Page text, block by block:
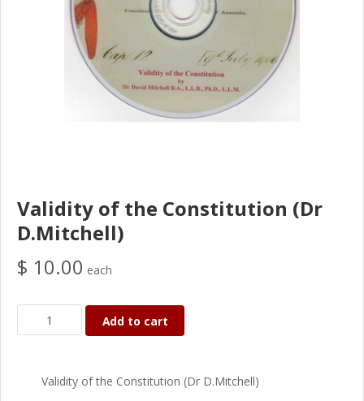
Validity of the Constitution (Dr
D.Mitchell)
$ 10.00 each
Add to cart
Validity of the Constitution (Dr D.Mitchell)